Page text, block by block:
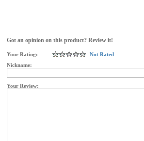
Got an opinion on this product? Review it!
Your Rating:
Not Rated
Nickname:
Your Review: